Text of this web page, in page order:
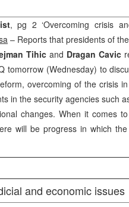
, pg 2 ‘Overcoming crisis
– Reports that presidents of
Tihic and Dragan Cavic
tomorrow (Wednesday) to
overcoming of the crisis
in the security agencies such
changes. When it comes
will be progress in which
and economic issues